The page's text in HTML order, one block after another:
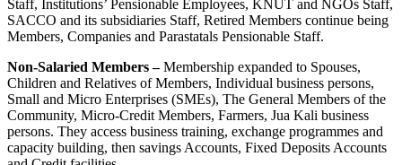
Staff, Institutions’ Pensionable Employees, KNUT and NGOs Staff,
SACCO and its subsidiaries Staff, Retired Members continue being
Members, Companies and Parastatals Pensionable Staff.
Non-Salaried Members –Membership expanded to Spouses,
Children and Relatives of Members, Individual business persons,
Small and Micro Enterprises (SMEs), The General Members of the
Community, Micro-Credit Members, Farmers, Jua Kali business
persons. They access business training, exchange programmes and
capacity building, then savings Accounts, Fixed Deposits Accounts